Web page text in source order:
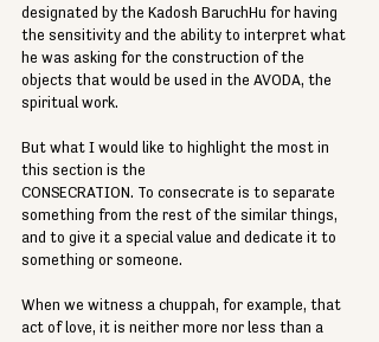
designated by the Kadosh BaruchHu for having
the sensitivity and the ability to interpret what
he was asking for the construction of the
objects that would be used in the AVODA, the
spiritual work.
But what I would like to highlight the most in
this section is the
CONSECRATION. To consecrate is to separate
something from the rest of the similar things,
and to give it a special value and dedicate it to
something or someone.
When we witness a chuppah, for example, that
act of love, it is neither more nor less than a